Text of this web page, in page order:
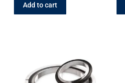
Add to cart